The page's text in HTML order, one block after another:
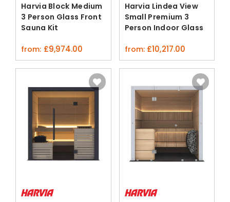
Harvia Block Medium
3 Person Glass Front
Sauna Kit
from: £9,974.00
Harvia Lindea View
Small Premium 3
Person Indoor Glass
from: £10,217.00